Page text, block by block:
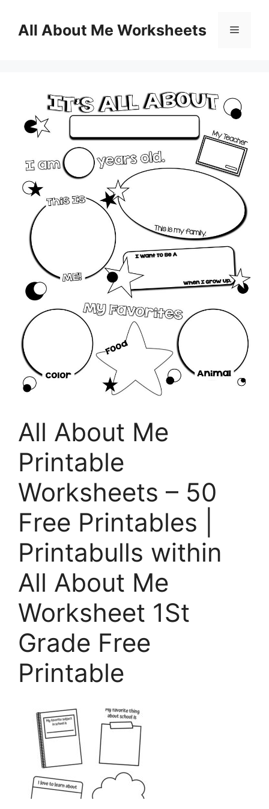
contentAll About Me Worksheets Menu
All About Me
Printable
Worksheets – 50
Free Printables |
Printabulls within
All About Me
Worksheet 1St
Grade Free
Printable